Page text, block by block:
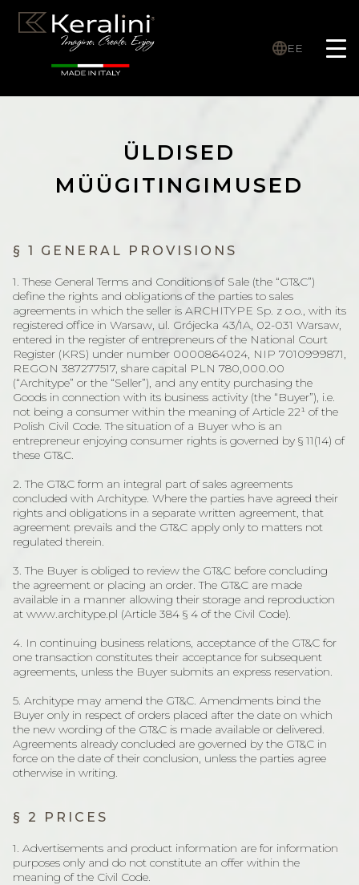
EE
ÜLDISED
MÜÜGITINGIMUSED
§ 1 GENERAL PROVISIONS
1. These General Terms and Conditions of Sale (the “GT&C”)
define the rights and obligations of the parties to sales
agreements in which the seller is ARCHITYPE Sp. z o.o., with its
registered office in Warsaw, ul. Grójecka 43/1A, 02-031 Warsaw,
entered in the register of entrepreneurs of the National Court
Register (KRS) under number 0000864024, NIP 7010999871,
REGON 387277517, share capital PLN 780,000.00
(“Architype” or the “Seller”), and any entity purchasing the
Goods in connection with its business activity (the “Buyer”), i.e.
not being a consumer within the meaning of Article 22¹ of the
Polish Civil Code. The situation of a Buyer who is an
entrepreneur enjoying consumer rights is governed by § 11(14) of
these GT&C.
2. The GT&C form an integral part of sales agreements
concluded with Architype. Where the parties have agreed their
rights and obligations in a separate written agreement, that
agreement prevails and the GT&C apply only to matters not
regulated therein.
3. The Buyer is obliged to review the GT&C before concluding
the agreement or placing an order. The GT&C are made
available in a manner allowing their storage and reproduction
at www.architype.pl (Article 384 § 4 of the Civil Code).
4. In continuing business relations, acceptance of the GT&C for
one transaction constitutes their acceptance for subsequent
agreements, unless the Buyer submits an express reservation.
5. Architype may amend the GT&C. Amendments bind the
Buyer only in respect of orders placed after the date on which
the new wording of the GT&C is made available or delivered.
Agreements already concluded are governed by the GT&C in
force on the date of their conclusion, unless the parties agree
otherwise in writing.
§ 2 PRICES
1. Advertisements and product information are for information
purposes only and do not constitute an offer within the
meaning of the Civil Code.